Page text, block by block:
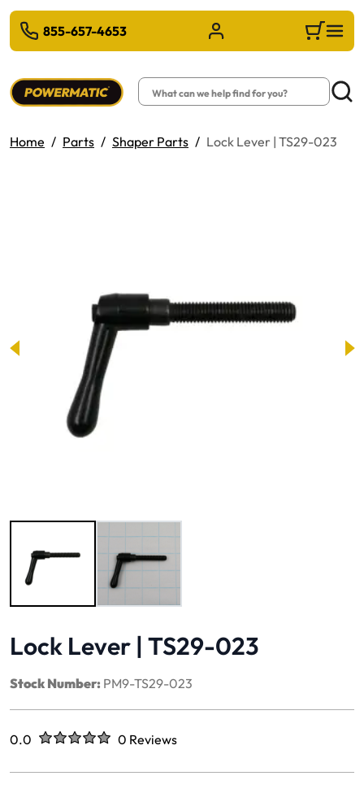
MAIN CONTENT
855-657-4653 Sign in/Register Cart
Search
Home Parts Shaper Parts Lock Lever | TS29-023
Lock Lever | TS29-023
Stock Number: PM9-TS29-023
Rated
0.0 out of five stars0 Reviews
No reviews yet.